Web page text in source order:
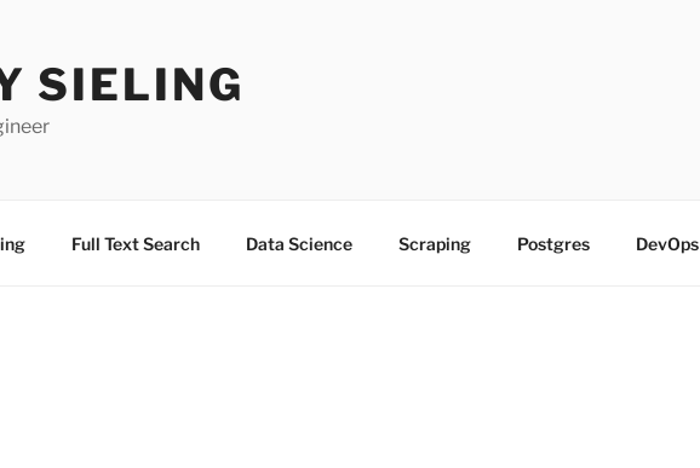
SIELING
Full Text Search Data Science Scraping Postgres DevOps